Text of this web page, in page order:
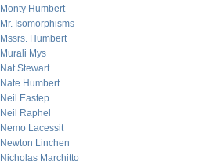
Monty Humbert
Mr. Isomorphisms
Mssrs. Humbert
Murali Mys
Nat Stewart
Nate Humbert
Neil Eastep
Neil Raphel
Nemo Lacessit
Newton Linchen
Nicholas Marchitto